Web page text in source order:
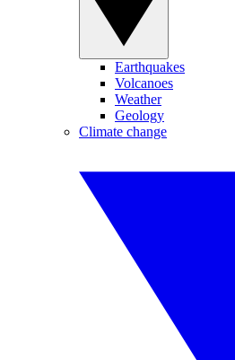
Earthquakes
Volcanoes
Weather
Geology
Climate change